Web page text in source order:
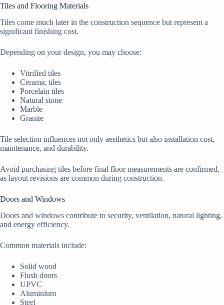
Tiles and Flooring Materials
Tiles come much later in the construction sequence but represent a
significant finishing cost.
Depending on your design, you may choose:
Vitrified tiles
Ceramic tiles
Porcelain tiles
Natural stone
Marble
Granite
Tile selection influences not only aesthetics but also installation cost,
maintenance, and durability.
Avoid purchasing tiles before final floor measurements are confirmed,
as layout revisions are common during construction.
Doors and Windows
Doors and windows contribute to security, ventilation, natural lighting,
and energy efficiency.
Common materials include:
Solid wood
Flush doors
UPVC
Aluminium
Steel